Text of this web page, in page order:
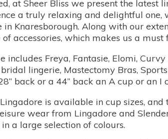
at Sheer Bliss we present the latest
a truly relaxing and delightful one,
Knaresborough. Along with our
accessories, which makes us a
includes Freya, Fantasie, Elomi,
lingerie, Mastectomy Bras,
back or a 44” back an A cup or an
is available in cup sizes,
wear from Lingadore and
a large selection of colours.